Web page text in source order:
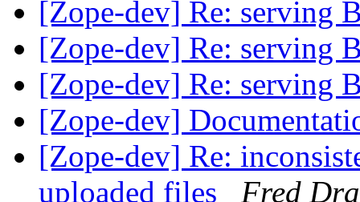
[Zope-dev] Re: serving
[Zope-dev] Re: serving
[Zope-dev] Re: serving
[Zope-dev]
[Zope-dev] Re:
uploaded files
Fred